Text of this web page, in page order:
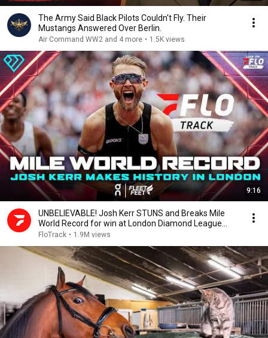
The Army Said Black Pilots Couldn't Fly. Their
Mustangs Answered Over Berlin.
Air Command WW2 and 4 more • 1.5K views
9:16
UNBELIEVABLE! Josh Kerr STUNS and Breaks Mile
World Record for win at London Diamond League
2026
FloTrack • 1.9M views